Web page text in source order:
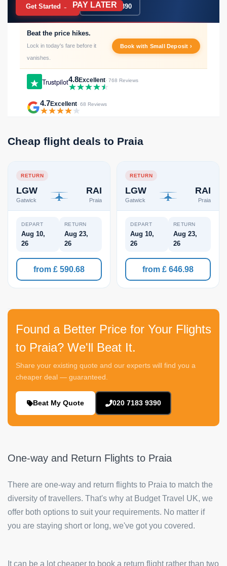
BOOK NOW PAY LATER
Get Started → 020 7183 9390
Trustpilot4.8Excellent· 768 Reviews
Beat the price hikes.
Lock in today's fare before it
vanishes.
Book with Small Deposit ›
4.7Excellent· 68 Reviews
Cheap flight deals to Praia
RETURN
LGW
Gatwick
RAI
Praia
DEPART
Aug 10,
26
RETURN
Aug 23,
26
from £ 590.68
RETURN
LGW
Gatwick
RAI
Praia
DEPART
Aug 10,
26
RETURN
Aug 23,
26
from £ 646.98
Found a Better Price for Your Flights
to Praia? We'll Beat It.
Share your existing quote and our experts will find you a
cheaper deal — guaranteed.
Beat My Quote 020 7183 9390
One-way and Return Flights to Praia
There are one-way and return flights to Praia to match the
diversity of travellers. That's why at Budget Travel UK, we
offer both options to suit your requirements. No matter if
you are staying short or long, we've got you covered.
It can be a lot cheaper to book a return flight rather than two